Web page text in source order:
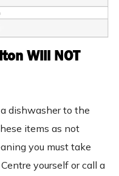
Will NOT
dishwasher to the
items as not
you must take
yourself or call a